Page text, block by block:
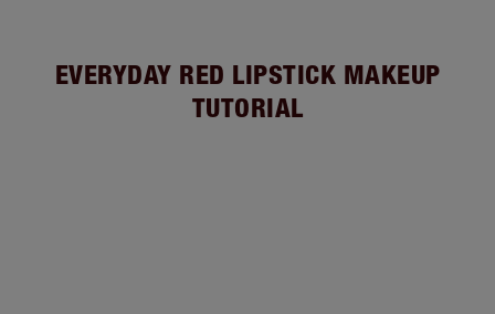
EVERYDAY RED LIPSTICK MAKEUP
TUTORIAL